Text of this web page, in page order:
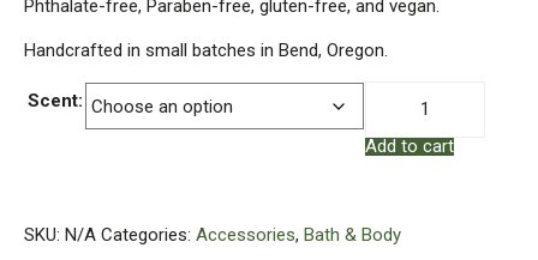
Phthalate-free, Paraben-free, gluten-free, and vegan.
Handcrafted in small batches in Bend, Oregon.
Scent:
Fragrance
Oil
quantity
Add to cart
SKU: N/A Categories: Accessories, Bath & Body